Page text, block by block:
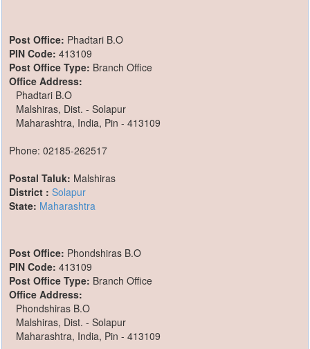
Post Office: Phadtari B.O
PIN Code: 413109
Post Office Type: Branch Office
Office Address:
Phadtari B.O
Malshiras, Dist. - Solapur
Maharashtra, India, Pin - 413109
Phone: 02185-262517
Postal Taluk: Malshiras
District : Solapur
State: Maharashtra
Post Office: Phondshiras B.O
PIN Code: 413109
Post Office Type: Branch Office
Office Address:
Phondshiras B.O
Malshiras, Dist. - Solapur
Maharashtra, India, Pin - 413109